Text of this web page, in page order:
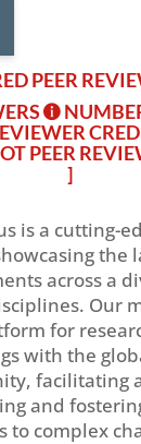
PEER
PEER
]
is a cutting-
the
across a
Our
for
with the
facilitating
and
to complex